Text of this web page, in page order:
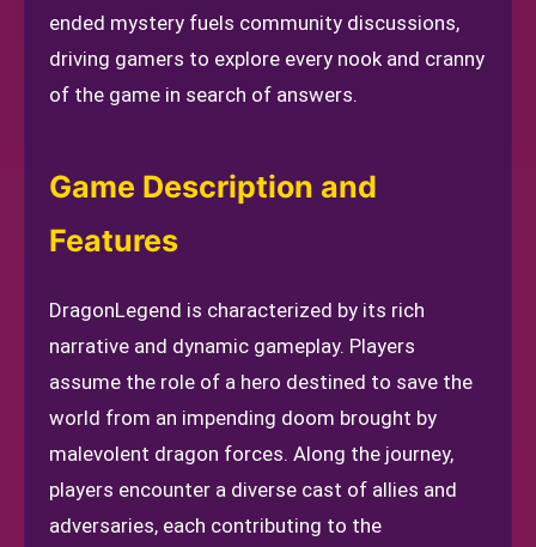
ended mystery fuels community discussions,
driving gamers to explore every nook and cranny
of the game in search of answers.
Game Description and
Features
DragonLegend is characterized by its rich
narrative and dynamic gameplay. Players
assume the role of a hero destined to save the
world from an impending doom brought by
malevolent dragon forces. Along the journey,
players encounter a diverse cast of allies and
adversaries, each contributing to the